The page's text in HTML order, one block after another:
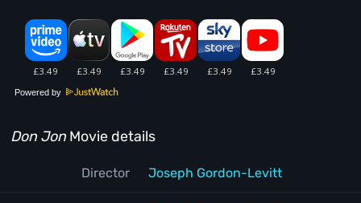
Powered by
Don Jon Movie details
Director Joseph Gordon-Levitt